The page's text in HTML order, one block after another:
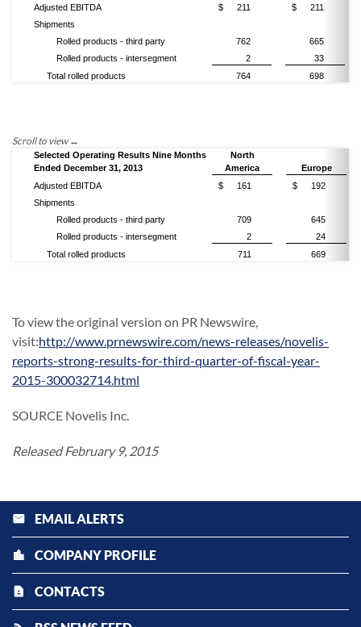
Adjusted EBITDA
$ 211 $
211
Shipments
Rolled products - third party
762
665
Rolled products - intersegment
2
33
Total rolled products
764 698
Selected Operating Results Nine Months
Ended December 31, 2013
North
America
Europe
Adjusted EBITDA
$ 161 $
192
Shipments
Rolled products - third party
709
645
Rolled products - intersegment
2
24
Total rolled products
711 669
To view the original version on PR Newswire,
visit:http://www.prnewswire.com/news-releases/novelis-
reports-strong-results-for-third-quarter-of-fiscal-year-
2015-300032714.html
SOURCE Novelis Inc.
Released February 9, 2015
email EMAIL ALERTS
location_city COMPANY PROFILE
contact_page CONTACTS